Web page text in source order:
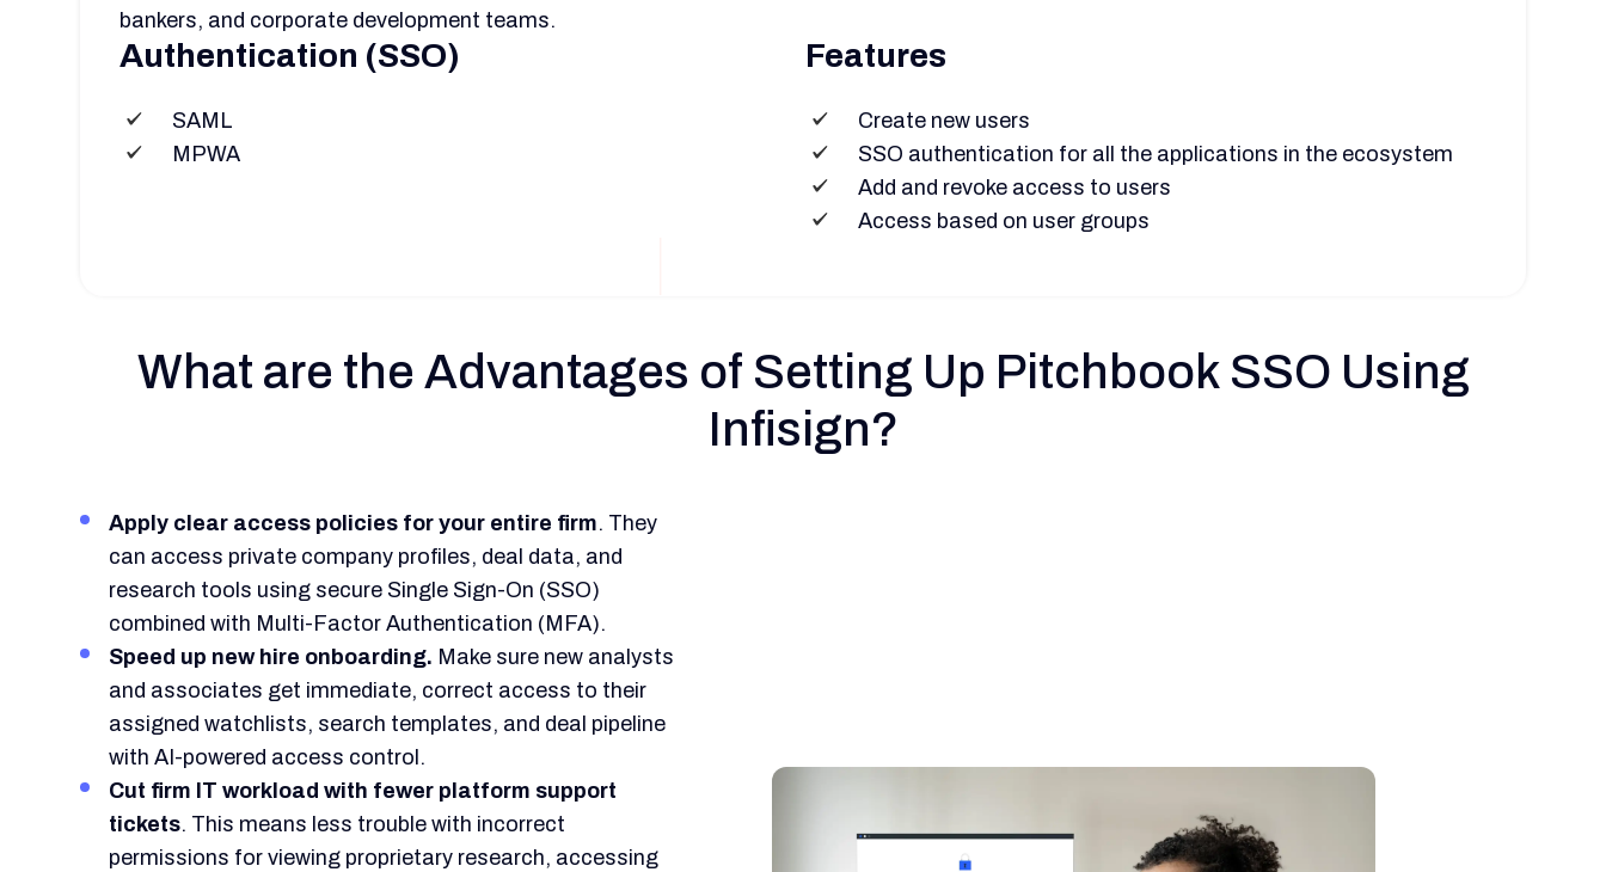
bankers, and corporate development teams.
Authentication (SSO)
SAML
MPWA
Features
Create new users
SSO authentication for all the applications in the ecosystem
Add and revoke access to users
Access based on user groups
What are the Advantages of Setting Up Pitchbook SSO Using
Infisign?
Apply clear access policies for your entire firm. They
can access private company profiles, deal data, and
research tools using secure Single Sign-On (SSO)
combined with Multi-Factor Authentication (MFA).
Speed up new hire onboarding. Make sure new analysts
and associates get immediate, correct access to their
assigned watchlists, search templates, and deal pipeline
with AI-powered access control.
Cut firm IT workload with fewer platform support
tickets. This means less trouble with incorrect
permissions for viewing proprietary research, accessing